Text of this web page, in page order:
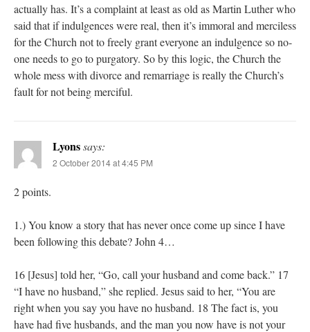
actually has. It’s a complaint at least as old as Martin Luther who
said that if indulgences were real, then it’s immoral and merciless
for the Church not to freely grant everyone an indulgence so no-
one needs to go to purgatory. So by this logic, the Church the
whole mess with divorce and remarriage is really the Church’s
fault for not being merciful.
Lyonssays:
2 October 2014 at 4:45 PM
2 points.
1.) You know a story that has never once come up since I have
been following this debate? John 4…
16 [Jesus] told her, “Go, call your husband and come back.” 17
“I have no husband,” she replied. Jesus said to her, “You are
right when you say you have no husband. 18 The fact is, you
have had five husbands, and the man you now have is not your